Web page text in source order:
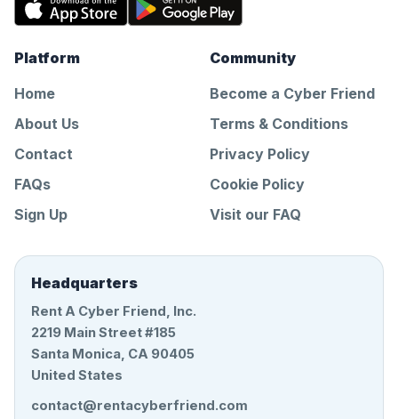
Platform
Home
About Us
Contact
FAQs
Sign Up
Community
Become a Cyber Friend
Terms & Conditions
Privacy Policy
Cookie Policy
Visit our FAQ
Headquarters
Rent A Cyber Friend, Inc.
2219 Main Street #185
Santa Monica, CA 90405
United States
contact@rentacyberfriend.com